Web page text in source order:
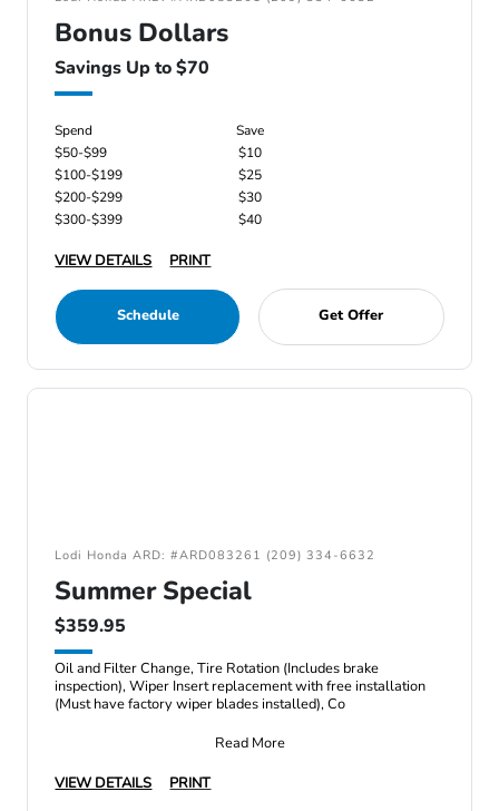
Bonus Dollars
Savings Up to $70
Spend
Save
$50-$99
$10
$100-$199
$25
$200-$299
$30
$300-$399
$40
VIEW DETAILS PRINT
Schedule Get Offer
Lodi Honda ARD: #ARD083261 (209) 334-6632
Summer Special
$359.95
Oil and Filter Change, Tire Rotation (Includes brake
inspection), Wiper Insert replacement with free installation
(Must have factory wiper blades installed), Co
Read More
VIEW DETAILS
PRINT